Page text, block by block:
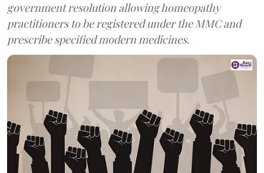
government resolution allowing homeopathy
practitioners to be registered under the MMC and
prescribe specified modern medicines.